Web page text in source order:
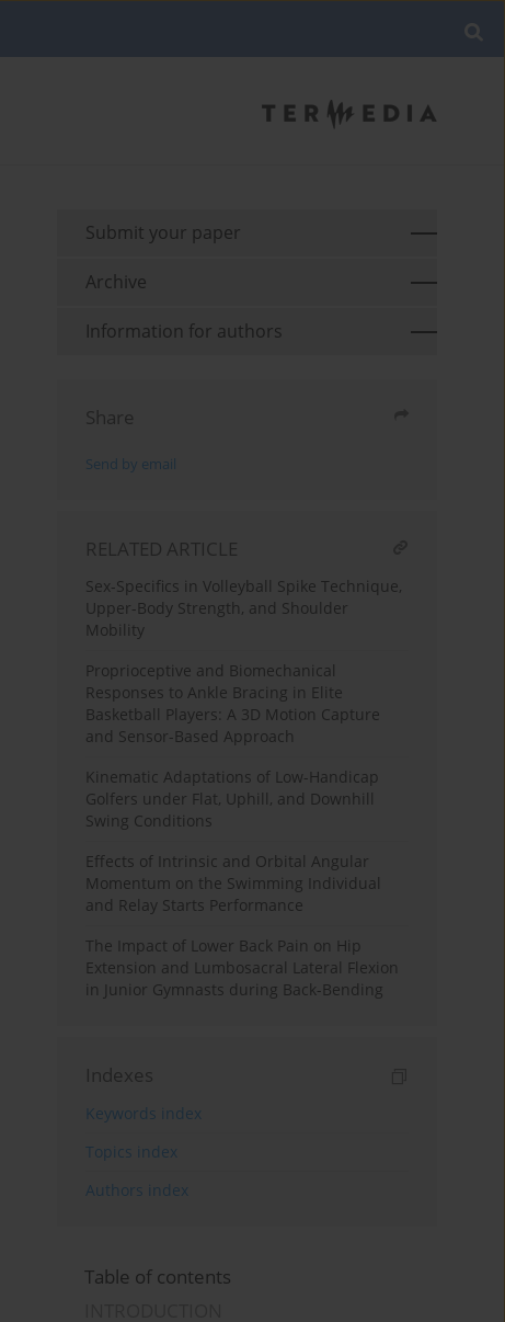
Submit your paper
Archive
Information for authors
Share
Send by email
RELATED ARTICLE
Sex-Specifics in Volleyball Spike Technique,
Upper-Body Strength, and Shoulder
Mobility
Proprioceptive and Biomechanical
Responses to Ankle Bracing in Elite
Basketball Players: A 3D Motion Capture
and Sensor-Based Approach
Kinematic Adaptations of Low-Handicap
Golfers under Flat, Uphill, and Downhill
Swing Conditions
Effects of Intrinsic and Orbital Angular
Momentum on the Swimming Individual
and Relay Starts Performance
The Impact of Lower Back Pain on Hip
Extension and Lumbosacral Lateral Flexion
in Junior Gymnasts during Back-Bending
Indexes
Keywords index
Topics index
Authors index
Table of contents